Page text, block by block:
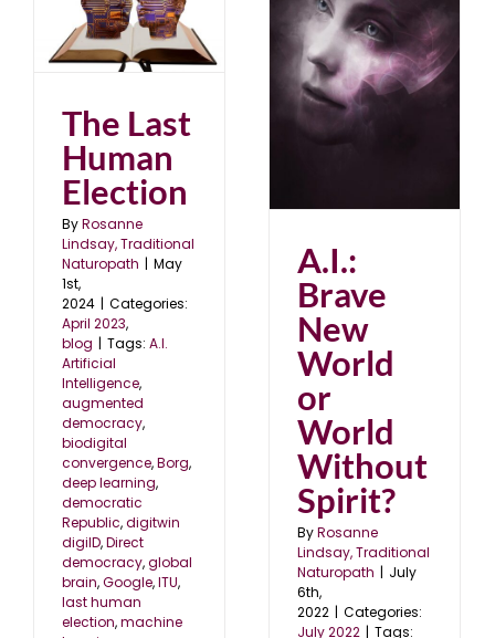
The Last
Human
Election
ByRosanne
Lindsay, Traditional
Naturopath | May
1st,
2024 | Categories:
April 2023,
blog | Tags: A.I.
Artificial
Intelligence,
augmented
democracy,
biodigital
convergence,Borg,
deep learning,
democratic
Republic,digitwin
digiID,Direct
democracy,global
brain,Google,ITU,
last human
election,machine
A.I.: Brave New World
July 2022
A.I.:
Brave
New
World
or
World
Without
Spirit?
ByRosanne
Lindsay, Traditional
Naturopath | July
6th,
2022 | Categories:
July 2022 | Tags: